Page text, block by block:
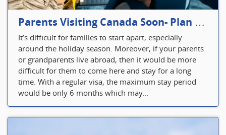
Parents Visiting Canada Soon- Plan Your Visitor Insurance
It’s difficult for families to start apart, especially
around the holiday season. Moreover, if your parents
or grandparents live abroad, then it would be more
difficult for them to come here and stay for a long
time. With a regular visa, the maximum stay period
would be only 6 months which may...